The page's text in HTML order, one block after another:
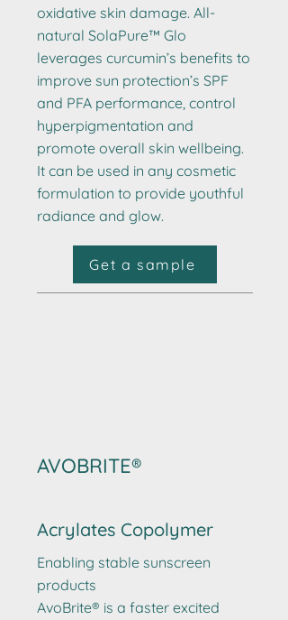
oxidative skin damage. All-
natural SolaPure™ Glo
leverages curcumin’s benefits to
improve sun protection’s SPF
and PFA performance, control
hyperpigmentation and
promote overall skin wellbeing.
It can be used in any cosmetic
formulation to provide youthful
radiance and glow.
Get a sample
AVOBRITE®
Acrylates Copolymer
Enabling stable sunscreen
products
AvoBrite® is a faster excited